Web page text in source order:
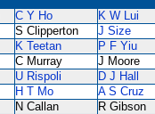
C Y Ho K W Lui
S Clipperton J Size
K Teetan P F Yiu
C Murray J Moore
U Rispoli D J Hall
H T Mo A S Cruz
N Callan R Gibson